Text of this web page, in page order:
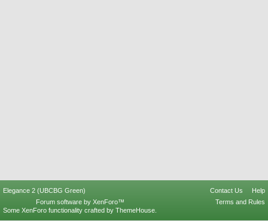
Elegance 2 (UBCBG Green) Contact Us
Help
Terms and Rules
Forum software by XenForo™
Some XenForo functionality crafted by ThemeHouse